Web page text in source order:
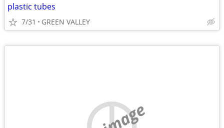
plastic tubes
7/31 GREEN VALLEY